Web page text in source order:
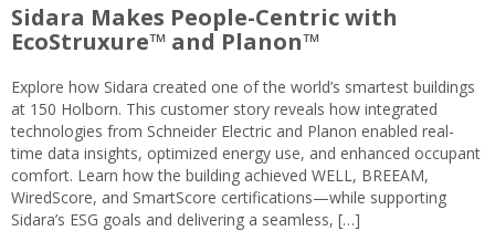
Sidara Makes People-Centric with
EcoStruxure™ and Planon™
Explore how Sidara created one of the world’s smartest buildings
at 150 Holborn. This customer story reveals how integrated
technologies from Schneider Electric and Planon enabled real-
time data insights, optimized energy use, and enhanced occupant
comfort. Learn how the building achieved WELL, BREEAM,
WiredScore, and SmartScore certifications—while supporting
Sidara’s ESG goals and delivering a seamless, […]